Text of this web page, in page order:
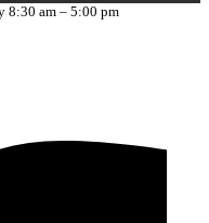
8:30 am – 5:00 pm